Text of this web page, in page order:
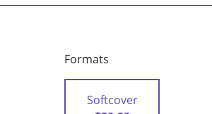
Formats
Softcover